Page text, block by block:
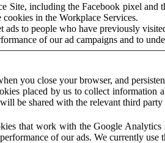
Site, including the Facebook pixel
in the Workplace Services.
ads to people who have previously
of our ad campaigns and to
you close your browser, and
placed by us to collect
be shared with the relevant third
that work with the Google
of our ads. We currently